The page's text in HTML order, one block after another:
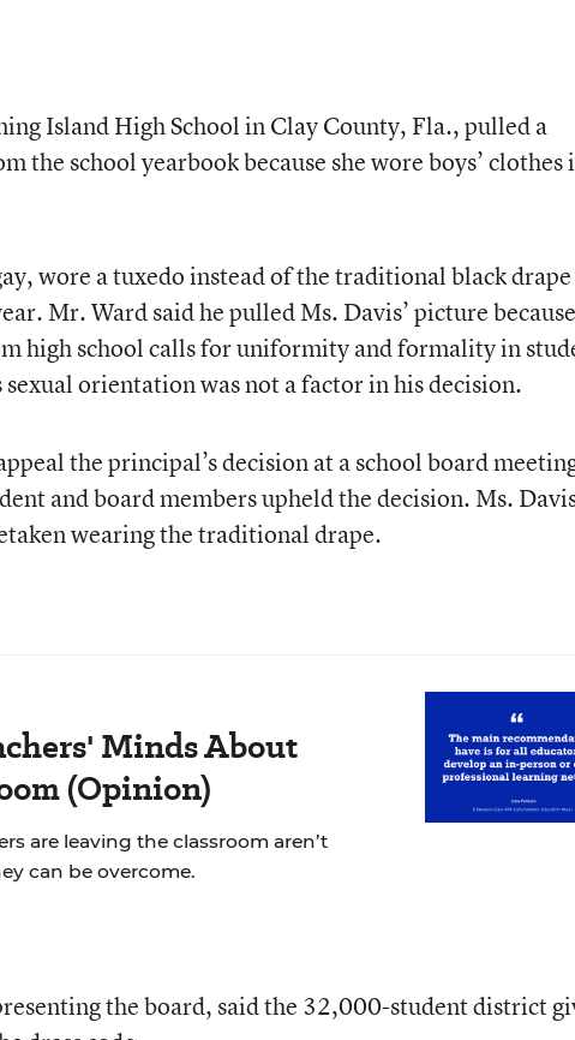
Island High School in Clay County, Fla., pulled a
the school yearbook because she wore boys’ clothes
wore a tuxedo instead of the traditional black
Mr. Ward said he pulled Ms. Davis’ picture
high school calls for uniformity and formality in
sexual orientation was not a factor in his decision.
the principal’s decision at a school board
and board members upheld the decision. Ms.
wearing the traditional drape.
Minds About
(Opinion)
are leaving the classroom aren’t
can be overcome.
the board, said the 32,000-student district